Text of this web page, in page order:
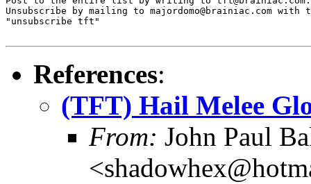
Unsubscribe by mailing to majordomo@brainiac.com with
"unsubscribe tft"
References:
(TFT) Hail Melee
From: John Paul